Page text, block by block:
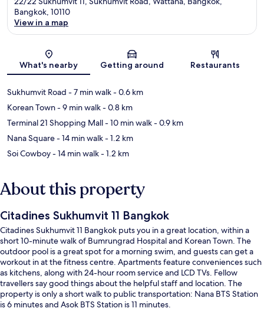
Bangkok, 10110
View in a map
What's nearby Getting around Restaurants
Sukhumvit Road - 7 min walk- 0.6 km
Korean Town- 9 min walk- 0.8 km
Terminal 21 Shopping Mall- 10 min walk- 0.9 km
Nana Square- 14 min walk- 1.2 km
Soi Cowboy- 14 min walk- 1.2 km
About this property
Citadines Sukhumvit 11 Bangkok
Citadines Sukhumvit 11 Bangkok puts you in a great location, within a
short 10-minute walk of Bumrungrad Hospital and Korean Town. The
outdoor pool is a great spot for a morning swim, and guests can get a
workout in at the fitness centre. Apartments feature conveniences such
as kitchens, along with 24-hour room service and LCD TVs. Fellow
travellers say good things about the helpful staff and location. The
property is only a short walk to public transportation: Nana BTS Station
is 6 minutes and Asok BTS Station is 11 minutes.